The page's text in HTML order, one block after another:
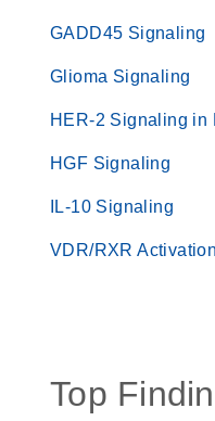
GADD45 Signaling
Glioma Signaling
HER-2 Signaling in
HGF Signaling
IL-10 Signaling
VDR/RXR Activation
Top